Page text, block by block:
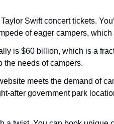
Swift concert tickets.
of eager campers,
is $60 billion, which is a
the needs of campers.
meets the demand of
after government park